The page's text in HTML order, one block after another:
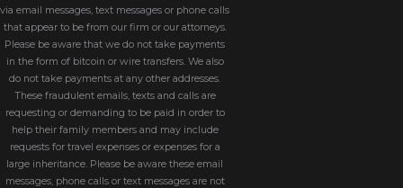
via email messages, text messages or phone calls
that appear to be from our firm or our attorneys.
Please be aware that we do not take payments
in the form of bitcoin or wire transfers. We also
do not take payments at any other addresses.
These fraudulent emails, texts and calls are
requesting or demanding to be paid in order to
help their family members and may include
requests for travel expenses or expenses for a
large inheritance. Please be aware these email
messages, phone calls or text messages are not